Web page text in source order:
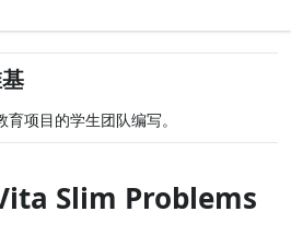
项目的学生团队编写。
Slim Problems